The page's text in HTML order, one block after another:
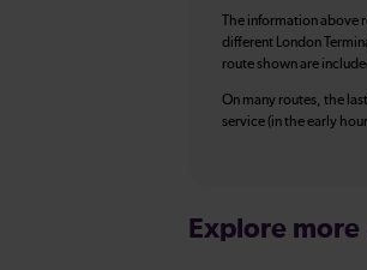
The information above
different London
route shown are
On many routes, the
service (in the early
Explore